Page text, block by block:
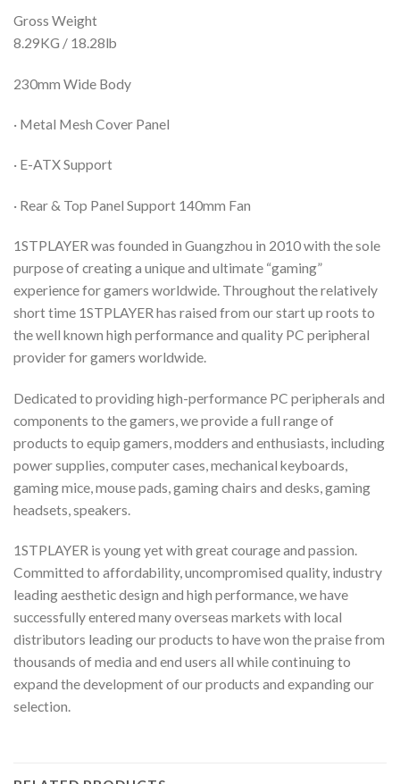
Gross Weight
8.29KG / 18.28lb
230mm Wide Body
· Metal Mesh Cover Panel
· E-ATX Support
· Rear & Top Panel Support 140mm Fan
1STPLAYER was founded in Guangzhou in 2010 with the sole
purpose of creating a unique and ultimate “gaming”
experience for gamers worldwide. Throughout the relatively
short time 1STPLAYER has raised from our start up roots to
the well known high performance and quality PC peripheral
provider for gamers worldwide.
Dedicated to providing high-performance PC peripherals and
components to the gamers, we provide a full range of
products to equip gamers, modders and enthusiasts, including
power supplies, computer cases, mechanical keyboards,
gaming mice, mouse pads, gaming chairs and desks, gaming
headsets, speakers.
1STPLAYER is young yet with great courage and passion.
Committed to affordability, uncompromised quality, industry
leading aesthetic design and high performance, we have
successfully entered many overseas markets with local
distributors leading our products to have won the praise from
thousands of media and end users all while continuing to
expand the development of our products and expanding our
selection.